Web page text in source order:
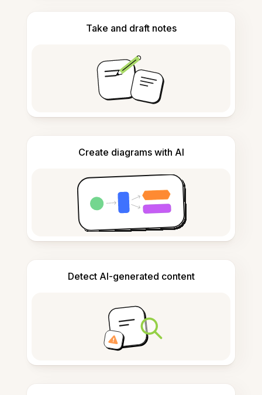
Take and draft notes
Create diagrams with AI
Detect AI-generated content